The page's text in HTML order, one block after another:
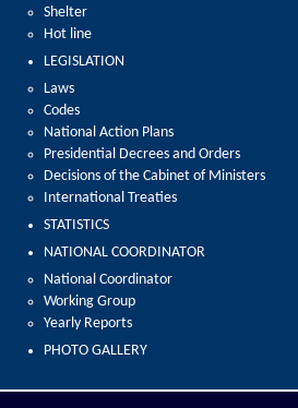
Shelter
Hot line
LEGISLATION
Laws
Codes
National Action Plans
Presidential Decrees and Orders
Decisions of the Cabinet of Ministers
International Treaties
STATISTICS
NATIONAL COORDINATOR
National Coordinator
Working Group
Yearly Reports
PHOTO GALLERY